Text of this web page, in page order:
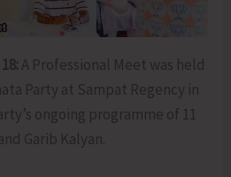
A Professional Meet was held
Party at Sampat Regency in
ongoing programme of 11
Garib Kalyan.